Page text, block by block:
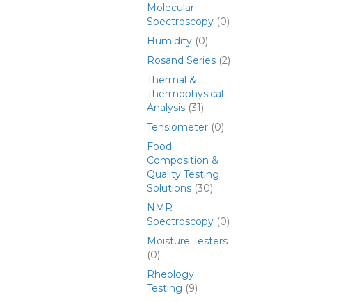
Molecular
Spectroscopy (0)
Humidity (0)
Rosand Series (2)
Thermal &
Thermophysical
Analysis (31)
Tensiometer (0)
Food
Composition &
Quality Testing
Solutions (30)
NMR
Spectroscopy (0)
Moisture Testers
(0)
Rheology
Testing (9)